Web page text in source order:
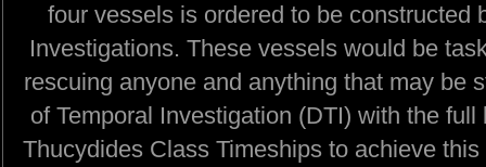
four vessels is ordered to be constructed
Investigations. These vessels would be
rescuing anyone and anything that may be
of Temporal Investigation (DTI) with the
Thucydides Class Timeships to achieve